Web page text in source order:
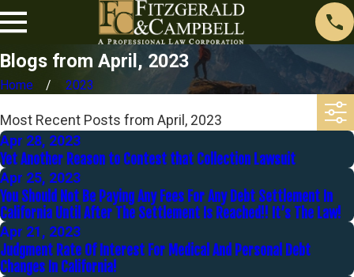
Blogs from April, 2023
Home 2023
Most Recent Posts from April, 2023
Apr 28, 2023
Yet Another Reason to Contest that Collection Lawsuit
Apr 25, 2023
You Should Not Be Paying Any Fees For Any Debt Settlement In
California Until After The Settlement Is Reached!! It’s The Law!
Apr 21, 2023
Judgment Rate Of Interest For Medical And Personal Debt
Changes In California!